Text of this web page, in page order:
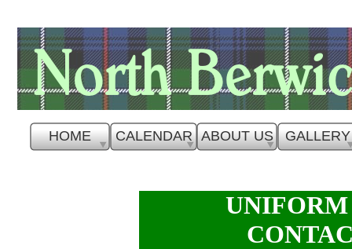
CALENDAR ABOUT US GALLERY
HOME
UNIFORM